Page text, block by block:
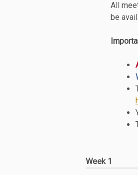
All
be
Week 1